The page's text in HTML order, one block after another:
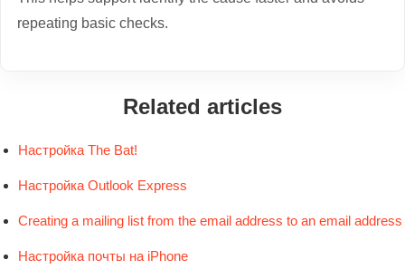
repeating basic checks.
Related articles
Настройка The Bat!
Настройка Outlook Express
Creating a mailing list from the email address to an email address
Настройка почты на iPhone